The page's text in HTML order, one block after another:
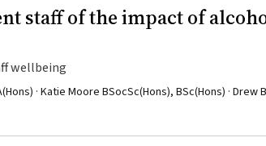
staff of the impact of
wellbeing
· Katie Moore BSocSc(Hons), BSc(Hons) · Drew B